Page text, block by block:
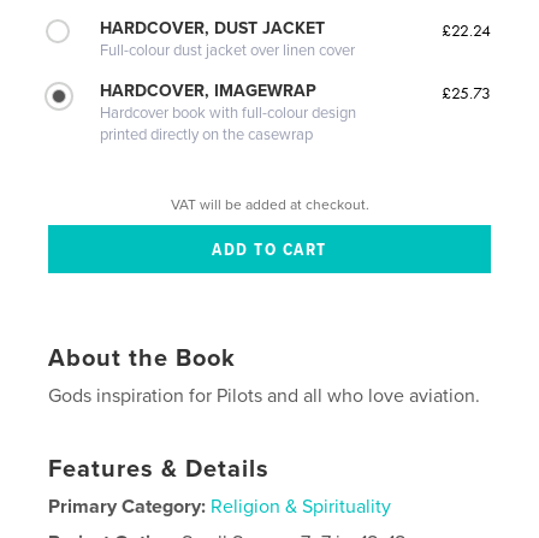
HARDCOVER, DUST JACKET
Full-colour dust jacket over linen cover
£22.24
HARDCOVER, IMAGEWRAP
Hardcover book with full-colour design
printed directly on the casewrap
£25.73
VAT will be added at checkout.
About the Book
Gods inspiration for Pilots and all who love aviation.
Features & Details
Primary Category: Religion & Spirituality